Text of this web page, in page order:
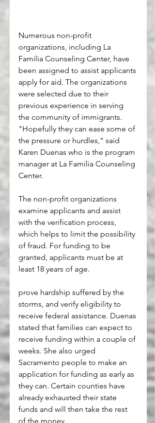
Numerous non-profit
organizations, including La
Familia Counseling Center, have
been assigned to assist applicants
apply for aid. The organizations
were selected due to their
previous experience in serving
the community of immigrants.
"Hopefully they can ease some of
the pressure or hurdles," said
Karen Duenas who is the program
manager at La Familia Counseling
Center.
The non-profit organizations
examine applicants and assist
with the verification process,
which helps to limit the possibility
of fraud. For funding to be
granted, applicants must be at
least 18 years of age.
prove hardship suffered by the
storms, and verify eligibility to
receive federal assistance. Duenas
stated that families can expect to
receive funding within a couple of
weeks. She also urged
Sacramento people to make an
application for funding as early as
they can. Certain counties have
already exhausted their state
funds and will then take the rest
of the money.